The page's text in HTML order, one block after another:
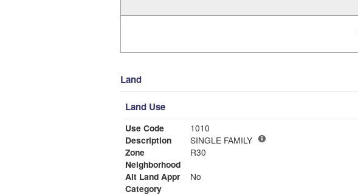
Land
Land Use
Use Code
1010
Description
SINGLE FAMILY
Zone
R30
Neighborhood
Alt Land Appr
No
Category